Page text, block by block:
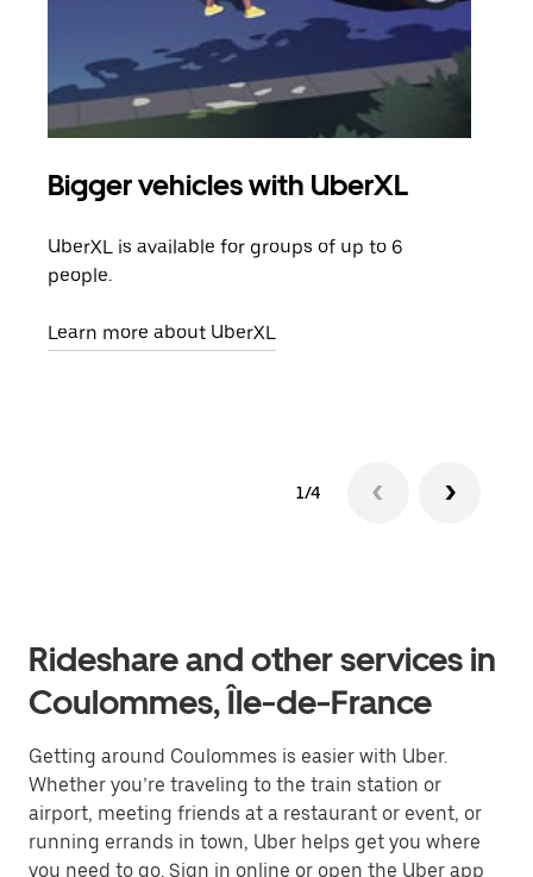
Bigger vehicles with UberXL
UberXL is available for groups of up to 6
people.
Learn more about UberXL
1/4
Rideshare and other services in
Coulommes, Île-de-France
Getting around Coulommes is easier with Uber.
Whether you’re traveling to the train station or
airport, meeting friends at a restaurant or event, or
running errands in town, Uber helps get you where
you need to go. Sign in online or open the Uber app